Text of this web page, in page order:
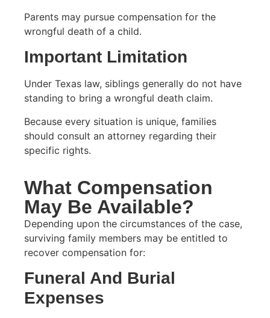
Parents may pursue compensation for the
wrongful death of a child.
Important Limitation
Under Texas law, siblings generally do not have
standing to bring a wrongful death claim.
Because every situation is unique, families
should consult an attorney regarding their
specific rights.
What Compensation
May Be Available?
Depending upon the circumstances of the case,
surviving family members may be entitled to
recover compensation for:
Funeral And Burial
Expenses